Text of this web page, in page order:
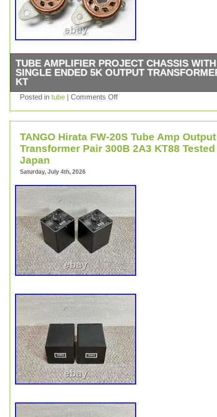
TUBE AMPLIFIER PROJECT CHASSIS WITH
SINGLE ENDED 5K OUTPUT
KT
This listing is for a single ended amplifier project
Posted in tube | Comments Off
TANGO Hirata FW-20S Tube Amp Output
Transformer Pair 300B 2A3 KT88 Tested
Japan
Saturday, July 4th, 2026